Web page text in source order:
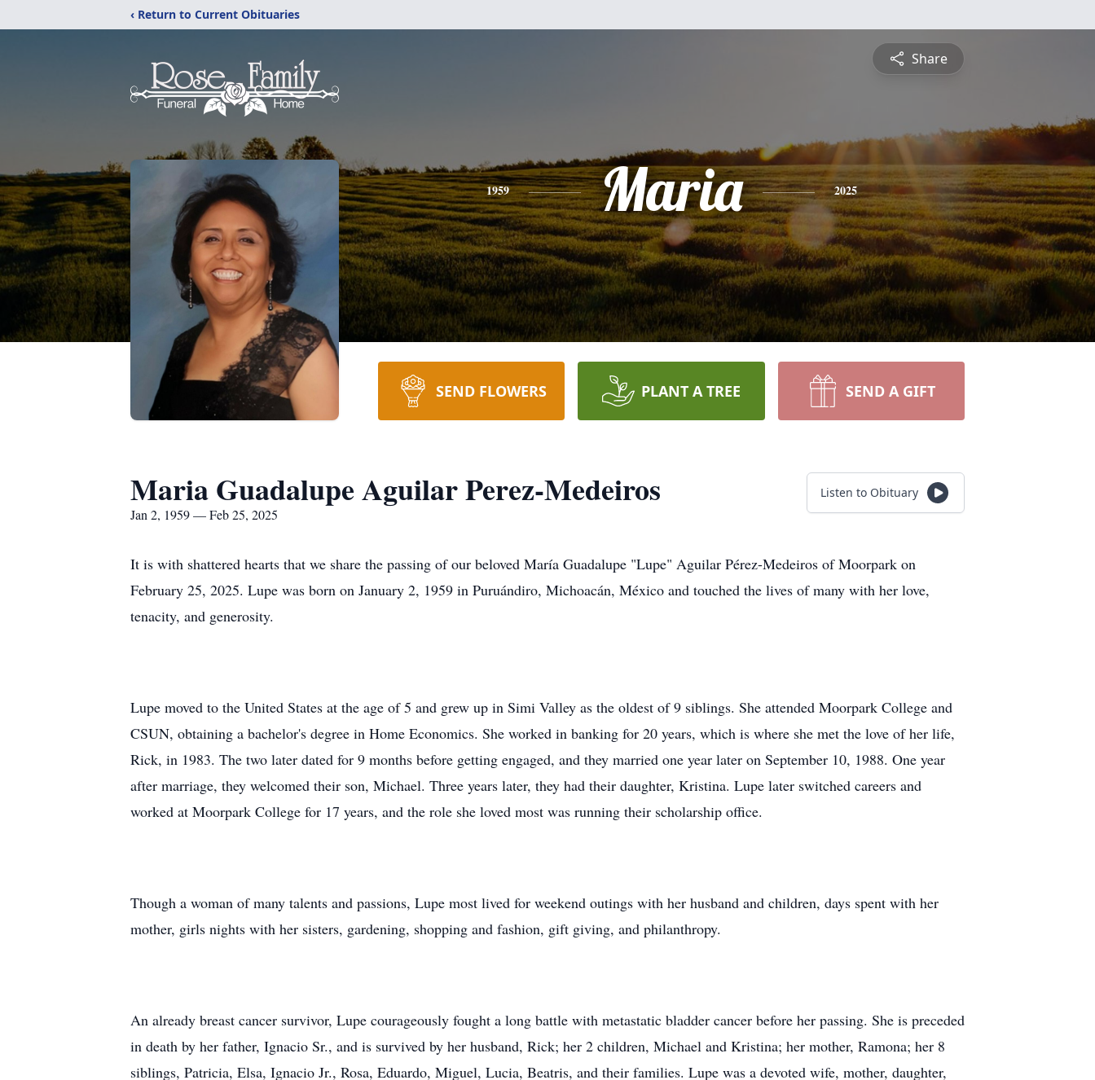
‹ Return to Current Obituaries
Share
1959 Maria 2025
SEND FLOWERS PLANT A TREE SEND A GIFT
Maria Guadalupe Aguilar Perez-Medeiros
Jan 2, 1959 — Feb 25, 2025
Listen to Obituary
It is with shattered hearts that we share the passing of our beloved María Guadalupe "Lupe" Aguilar Pérez-Medeiros of Moorpark on
February 25, 2025. Lupe was born on January 2, 1959 in Puruándiro, Michoacán, México and touched the lives of many with her love,
tenacity, and generosity.
Lupe moved to the United States at the age of 5 and grew up in Simi Valley as the oldest of 9 siblings. She attended Moorpark College and
CSUN, obtaining a bachelor's degree in Home Economics. She worked in banking for 20 years, which is where she met the love of her life,
Rick, in 1983. The two later dated for 9 months before getting engaged, and they married one year later on September 10, 1988. One year
after marriage, they welcomed their son, Michael. Three years later, they had their daughter, Kristina. Lupe later switched careers and
worked at Moorpark College for 17 years, and the role she loved most was running their scholarship office.
Though a woman of many talents and passions, Lupe most lived for weekend outings with her husband and children, days spent with her
mother, girls nights with her sisters, gardening, shopping and fashion, gift giving, and philanthropy.
An already breast cancer survivor, Lupe courageously fought a long battle with metastatic bladder cancer before her passing. She is preceded
in death by her father, Ignacio Sr., and is survived by her husband, Rick; her 2 children, Michael and Kristina; her mother, Ramona; her 8
siblings, Patricia, Elsa, Ignacio Jr., Rosa, Eduardo, Miguel, Lucia, Beatris, and their families. Lupe was a devoted wife, mother, daughter,